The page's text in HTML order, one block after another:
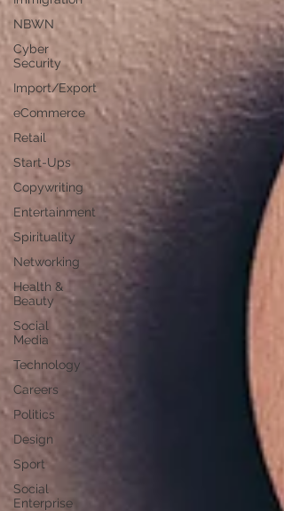
NBWN
Cyber
Security
Import/Export
eCommerce
Retail
Start-Ups
Copywriting
Entertainment
Spirituality
Networking
Health &
Beauty
Social
Media
Technology
Careers
Politics
Design
Sport
Social
Enterprise